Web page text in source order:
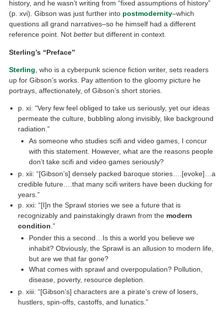
history, and he wasn’t writing from “fixed assumptions of history”
(p. xvi). Gibson was just further into postmodernity–which
questions all grand narratives–so he himself had a different
reference point. Notbetter but different in context.
Sterling’s “Preface”
Sterling , who is a cyberpunk science fiction writer, sets readers
up for Gibson’s works. Pay attention to the gloomy picture he
portrays, affectionately, of Gibson’s short stories.
p. xi: “Very few feel obliged to take us seriously, yet our ideas
permeate the culture, bubbling along invisibly, like background
radiation.”
As someone who studies scifi and video games, I concur
with this statement. However, what are the reasons people
don’t take scifi and video games seriously?
p. xii: “[Gibson’s] densely packed baroque stories….[evoke]…a
credible future….that many scifi writers have been ducking for
years.”
p. xxi: “[I]n the Sprawl stories we see a future that is
recognizably and painstakingly drawn from the modern
condition.”
Ponder this a second…Is this a world you believe we
inhabit? Obviously, the Sprawl is an allusion to modern life,
but are we that far gone?
What comes with sprawl and overpopulation? Pollution,
disease, poverty, resource depletion.
p. xiii: “[Gibson’s] characters are a pirate’s crew of losers,
hustlers, spin-offs, castoffs, and lunatics.”